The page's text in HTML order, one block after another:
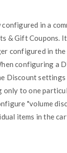
in a
& Gift Coupons.
configured in
configuring a
Discount settings
only to one
"volume
items in the